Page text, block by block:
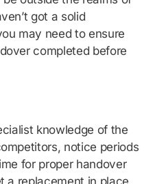
got a solid
may need to ensure
completed before
knowledge of the
notice periods
for proper handover